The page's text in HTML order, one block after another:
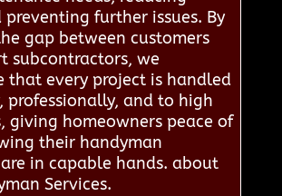
preventing further issues. By
gap between customers
subcontractors, we
that every project is handled
professionally, and to high
giving homeowners peace of
their handyman
in capable hands. about
Services.